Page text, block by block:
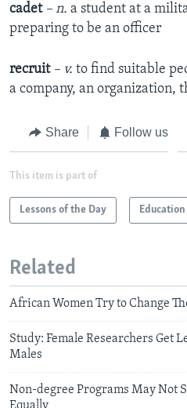
cadet – n. a student at a
preparing to be an officer
recruit – v. to find suitable
a company, an organization,
Share Follow us
This item is part of
Lessons of the Day Education
Related
African Women Try to Change
Study: Female Researchers Get
Males
Non-degree Programs May Not
Equally